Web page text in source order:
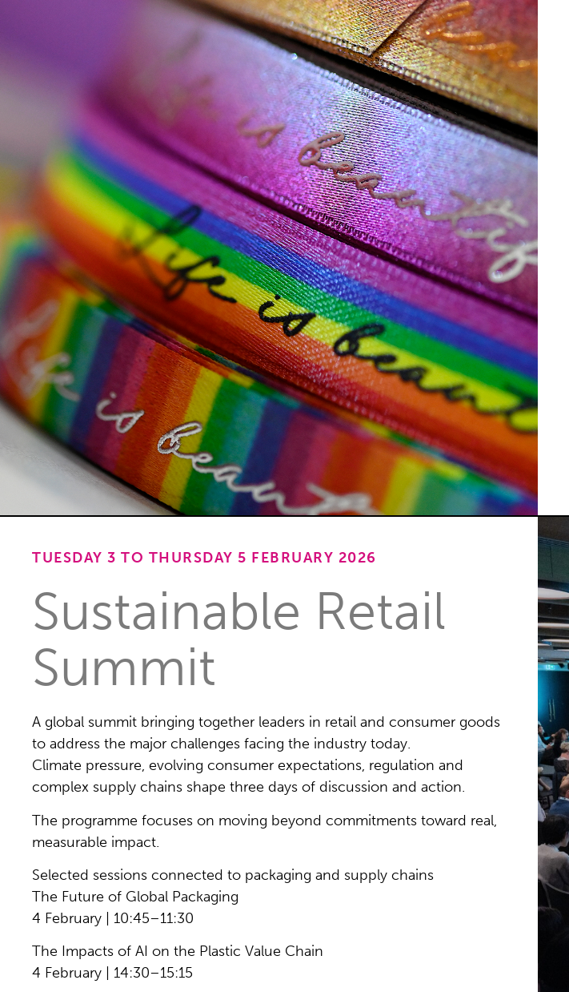
TUESDAY 3 TO THURSDAY 5 FEBRUARY 2026
Sustainable Retail
Summit
A global summit bringing together leaders in retail and consumer goods
to address the major challenges facing the industry today.
Climate pressure, evolving consumer expectations, regulation and
complex supply chains shape three days of discussion and action.
The programme focuses on moving beyond commitments toward real,
measurable impact.
Selected sessions connected to packaging and supply chains
The Future of Global Packaging
4 February | 10:45–11:30
The Impacts of AI on the Plastic Value Chain
4 February | 14:30–15:15